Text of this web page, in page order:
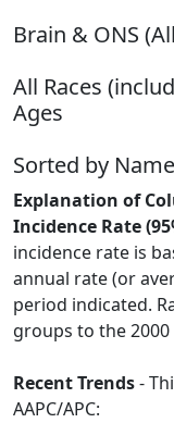
Brain & ONS
All Races
Ages
Sorted by Name
Explanation of
Incidence Rate
incidence rate is
annual rate (or
period indicated.
groups to the
Recent Trends-
AAPC/APC: